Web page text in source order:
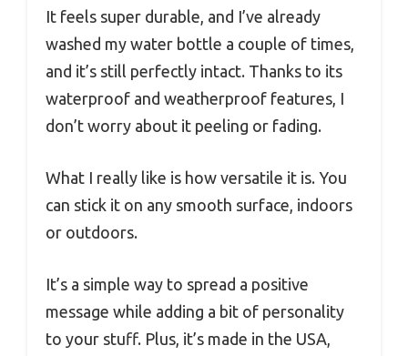
It feels super durable, and I’ve already
washed my water bottle a couple of times,
and it’s still perfectly intact. Thanks to its
waterproof and weatherproof features, I
don’t worry about it peeling or fading.
What I really like is how versatile it is. You
can stick it on any smooth surface, indoors
or outdoors.
It’s a simple way to spread a positive
message while adding a bit of personality
to your stuff. Plus, it’s made in the USA,